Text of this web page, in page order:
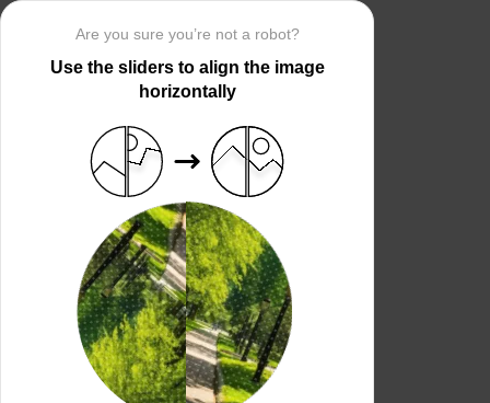
Are you sure you’re not a robot?
Use the sliders to align the image
horizontally